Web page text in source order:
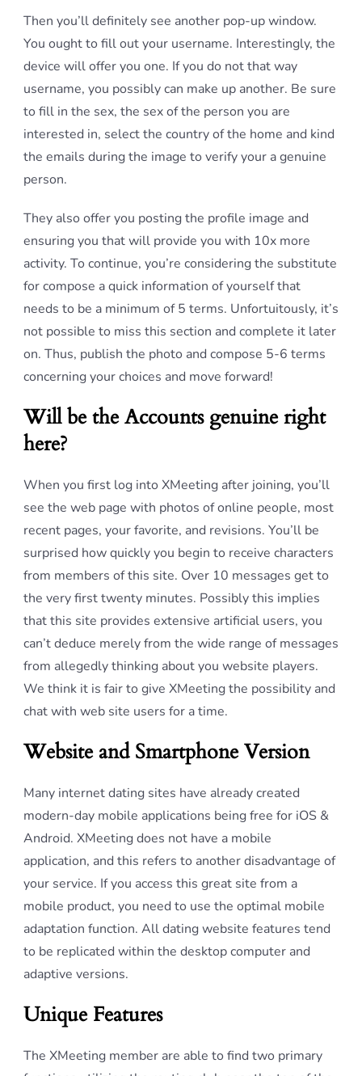
Then you’ll definitely see another pop-up window.
You ought to fill out your username. Interestingly, the
device will offer you one. If you do not that way
username, you possibly can make up another. Be sure
to fill in the sex, the sex of the person you are
interested in, select the country of the home and kind
the emails during the image to verify your a genuine
person.
They also offer you posting the profile image and
ensuring you that will provide you with 10x more
activity. To continue, you’re considering the substitute
for compose a quick information of yourself that
needs to be a minimum of 5 terms. Unfortuitously, it’s
not possible to miss this section and complete it later
on. Thus, publish the photo and compose 5-6 terms
concerning your choices and move forward!
Will be the Accounts genuine right
here?
When you first log into XMeeting after joining, you’ll
see the web page with photos of online people, most
recent pages, your favorite, and revisions. You’ll be
surprised how quickly you begin to receive characters
from members of this site. Over 10 messages get to
the very first twenty minutes. Possibly this implies
that this site provides extensive artificial users, you
can’t deduce merely from the wide range of messages
from allegedly thinking about you website players.
We think it is fair to give XMeeting the possibility and
chat with web site users for a time.
Website and Smartphone Version
Many internet dating sites have already created
modern-day mobile applications being free for iOS &
Android. XMeeting does not have a mobile
application, and this refers to another disadvantage of
your service. If you access this great site from a
mobile product, you need to use the optimal mobile
adaptation function. All dating website features tend
to be replicated within the desktop computer and
adaptive versions.
Unique Features
The XMeeting member are able to find two primary